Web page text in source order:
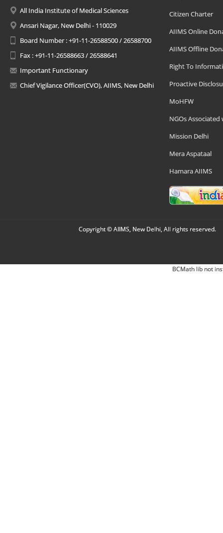
All India Institute of Medical Sciences
Ansari Nagar, New Delhi - 110029
Board Number : +91-11-26588500 / 26588700
Fax : +91-11-26588663 / 26588641
Important Functionary
Chief Vigilance Officer(CVO), AIIMS, New Delhi
Citizen Charter
AIIMS Online
AIIMS Offline
Right To
Proactive
MoHFW
NGOs Associated
Mission Delhi
Mera Aspataal
Hamara AIIMS
Copyright © AIIMS, New Delhi, All rights reserved.
BCMath lib not